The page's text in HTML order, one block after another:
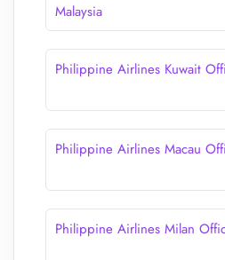
Malaysia
Philippine Airlines Kuwait
Philippine Airlines Macau
Philippine Airlines Milan